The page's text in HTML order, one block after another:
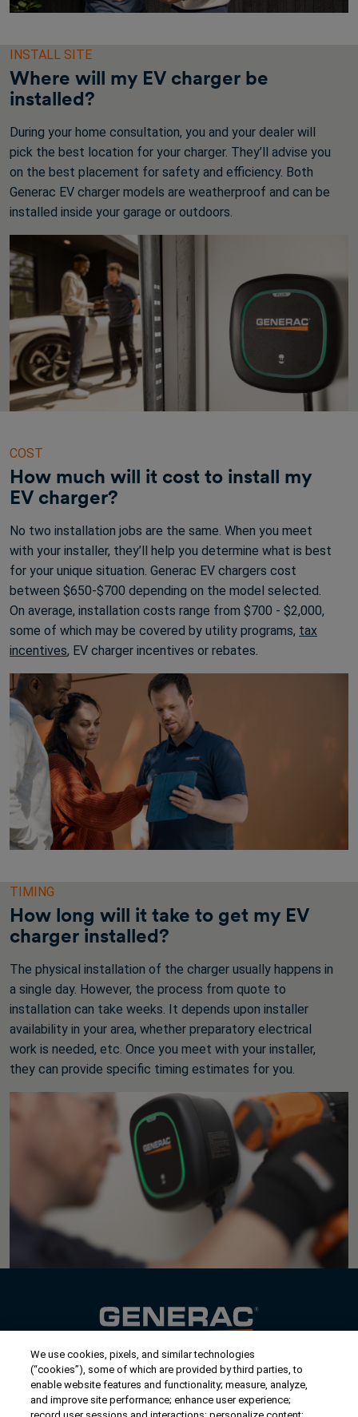
INSTALL SITE
Where will my EV charger be
installed?
During your home consultation, you and your dealer will
pick the best location for your charger. They’ll advise you
on the best placement for safety and efficiency. Both
Generac EV charger models are weatherproof and can be
installed inside your garage or outdoors.
COST
How much will it cost to install my
EV charger?
No two installation jobs are the same. When you meet
with your installer, they’ll help you determine what is best
for your unique situation. Generac EV chargers cost
between $650-$700 depending on the model selected.
On average, installation costs range from $700 - $2,000,
some of which may be covered by utility programs, tax
incentives, EV charger incentives or rebates.
TIMING
How long will it take to get my EV
charger installed?
The physical installation of the charger usually happens in
a single day. However, the process from quote to
installation can take weeks. It depends upon installer
availability in your area, whether preparatory electrical
work is needed, etc. Once you meet with your installer,
they can provide specific timing estimates for you.
Contact Us
US/Canada: 1-888-Generac (436-​​3722)
International: 1-262-544-4811
We use cookies, pixels, and similar technologies
(“cookies”), some of which are provided by third parties, to
enable website features and functionality; measure, analyze,
and improve site performance; enhance user experience;